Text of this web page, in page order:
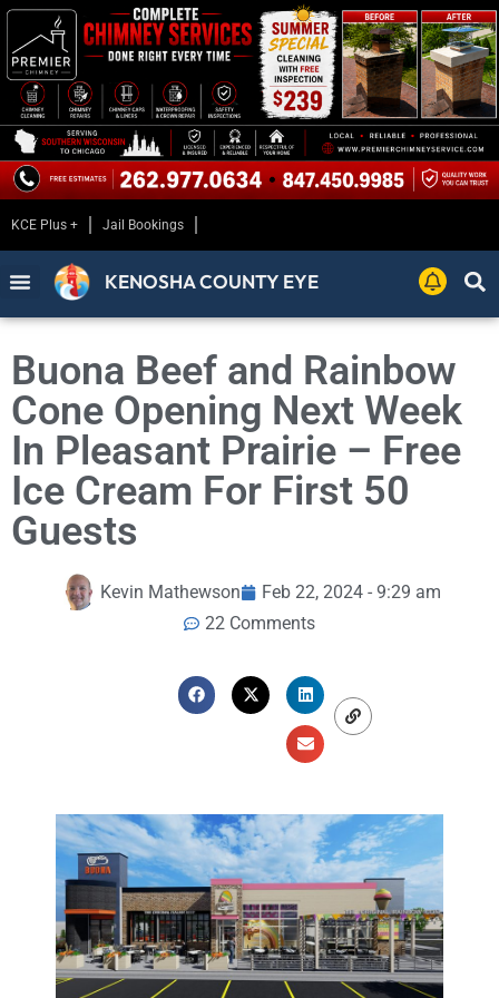
KCE Plus + Jail Bookings
KENOSHA COUNTY EYE
Buona Beef and Rainbow
Cone Opening Next Week
In Pleasant Prairie – Free
Ice Cream For First 50
Guests
Kevin Mathewson
Feb 22, 2024 - 9:29 am
22 Comments